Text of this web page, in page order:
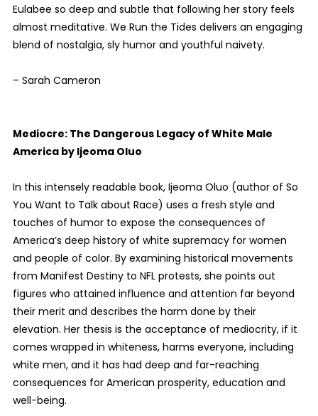
Eulabee so deep and subtle that following her story feels
almost meditative. We Run the Tides delivers an engaging
blend of nostalgia, sly humor and youthful naivety.
– Sarah Cameron
Mediocre: The Dangerous Legacy of White Male
America by Ijeoma Oluo
In this intensely readable book, Ijeoma Oluo (author of So
You Want to Talk about Race) uses a fresh style and
touches of humor to expose the consequences of
America’s deep history of white supremacy for women
and people of color. By examining historical movements
from Manifest Destiny to NFL protests, she points out
figures who attained influence and attention far beyond
their merit and describes the harm done by their
elevation. Her thesis is the acceptance of mediocrity, if it
comes wrapped in whiteness, harms everyone, including
white men, and it has had deep and far-reaching
consequences for American prosperity, education and
well-being.